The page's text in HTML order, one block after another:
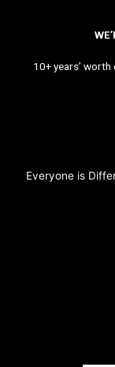
10+ years’
Everyone is